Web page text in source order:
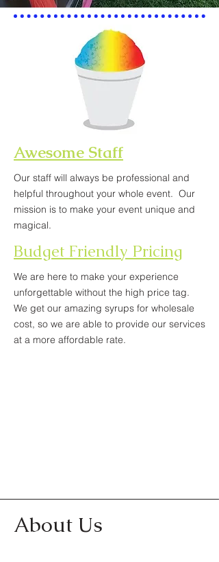
Awesome Staff
Our staff will always be professional and
helpful throughout your whole event. Our
mission is to make your event unique and
magical.
Budget Friendly Pricing
We are here to make your experience
unforgettable without the high price tag.
We get our amazing syrups for wholesale
cost, so we are able to provide our services
at a more affordable rate.
About Us